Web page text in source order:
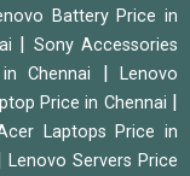
Battery Price in
Sony Accessories
Chennai
Lenovo
Price in Chennai
Laptops Price in
|Lenovo Servers Price